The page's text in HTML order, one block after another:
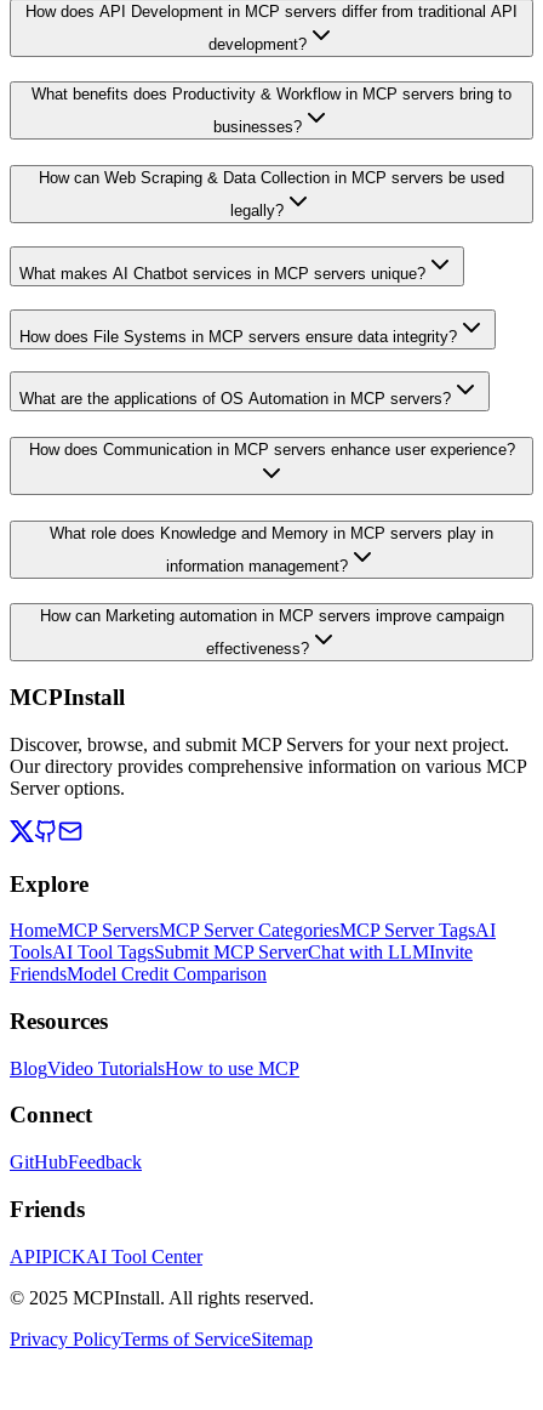
How does API Development in MCP servers differ from traditional API
development?
What benefits does Productivity & Workflow in MCP servers bring to
businesses?
How can Web Scraping & Data Collection in MCP servers be used
legally?
What makes AI Chatbot services in MCP servers unique?
How does File Systems in MCP servers ensure data integrity?
What are the applications of OS Automation in MCP servers?
How does Communication in MCP servers enhance user experience?
What role does Knowledge and Memory in MCP servers play in
information management?
How can Marketing automation in MCP servers improve campaign
effectiveness?
MCPInstall
Discover, browse, and submit MCP Servers for your next project.
Our directory provides comprehensive information on various MCP
Server options.
Explore
HomeMCP ServersMCP Server CategoriesMCP Server TagsAI
ToolsAI Tool TagsSubmit MCP ServerChat with LLMInvite
FriendsModel Credit Comparison
Resources
BlogVideo TutorialsHow to use MCP
Connect
GitHubFeedback
Friends
APIPICKAI Tool Center
© 2025 MCPInstall. All rights reserved.
Privacy PolicyTerms of ServiceSitemap